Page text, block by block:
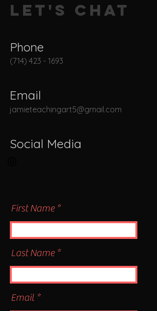
Let's Chat
Phone
(714) 423 - 1693
Email
jamieteachingart5@gmail.com
Social Media
First Name
Last Name
Email